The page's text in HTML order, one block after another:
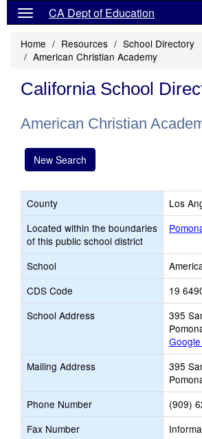
CA Dept of Education
Home Resources
School Directory
American Christian Academy
California School
American Christian
New Search
County
Los
Located within the boundaries
of this public school district
School
CDS Code
19
School Address
395
Mailing Address
395
Phone Number
(909)
Fax Number